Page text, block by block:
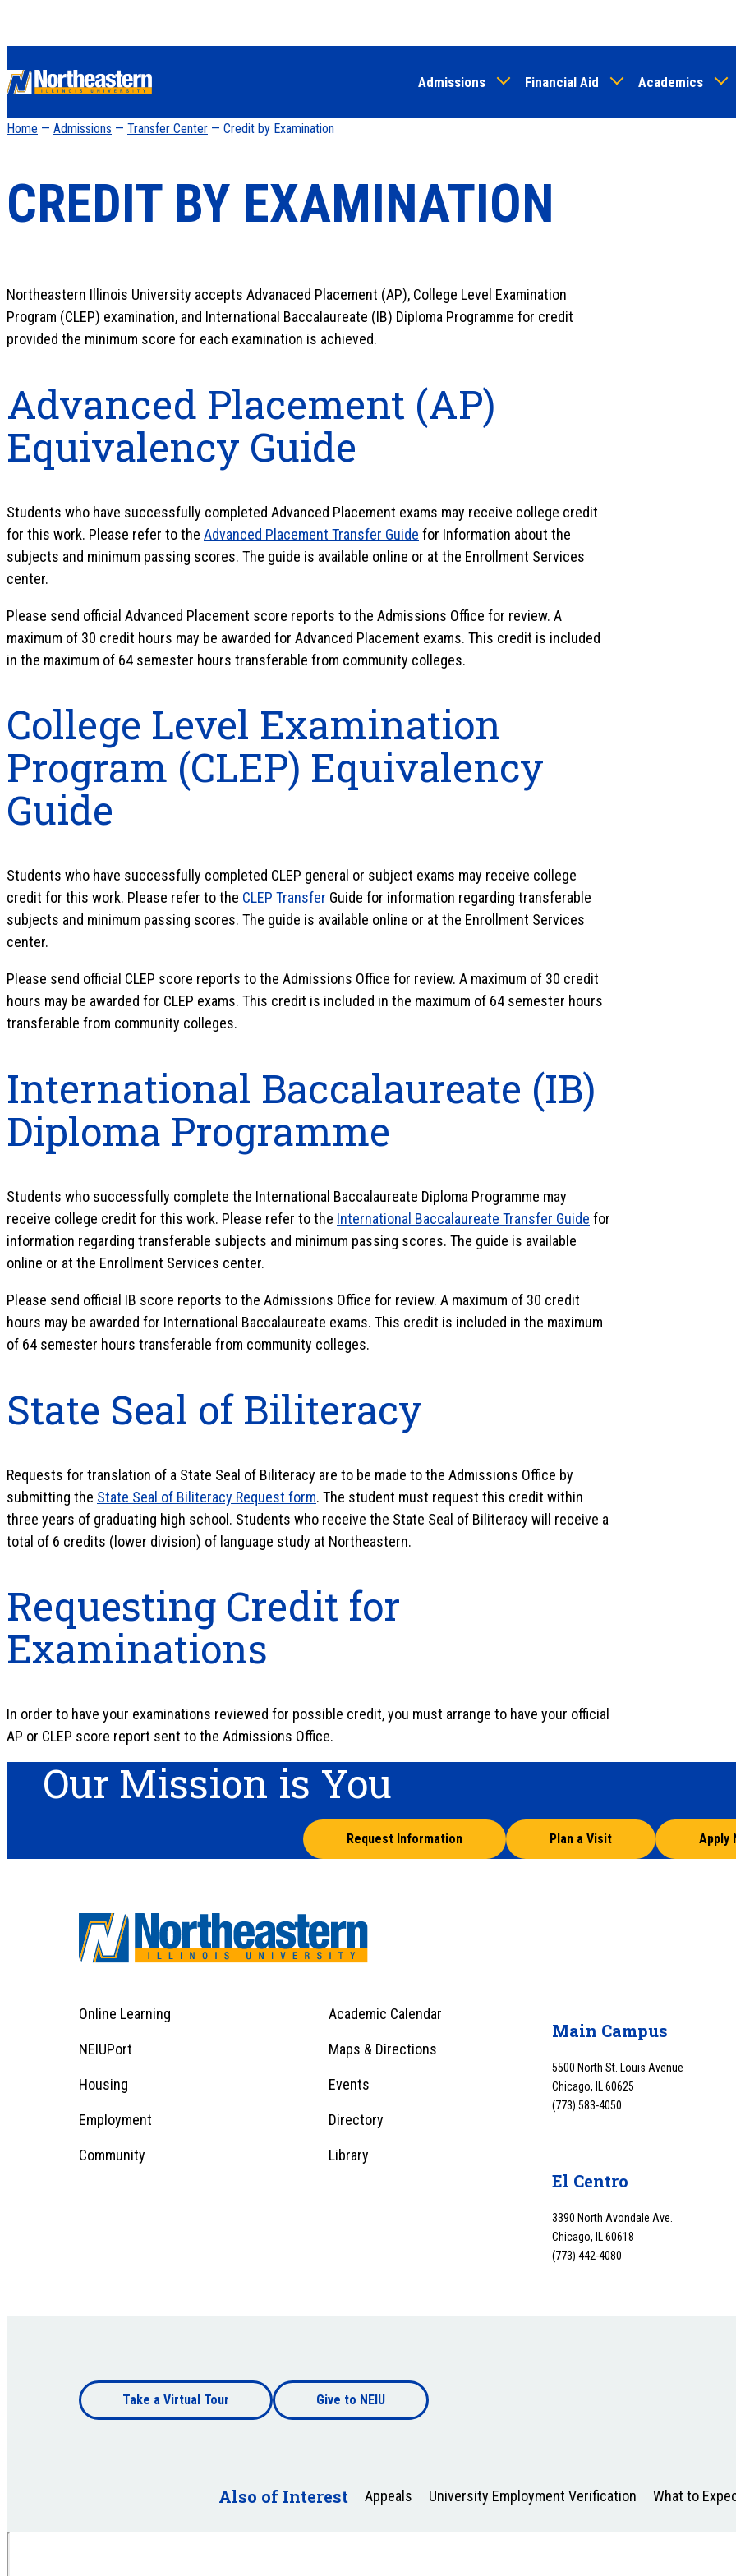
to
content
Admissions Financial Aid Academics
Home — Admissions — Transfer Center — Credit by Examination
CREDIT BY EXAMINATION
Northeastern Illinois University accepts Advanaced Placement (AP), College Level Examination
Program (CLEP) examination, and International Baccalaureate (IB) Diploma Programme for credit
provided the minimum score for each examination is achieved.
Advanced Placement (AP)
Equivalency Guide
Students who have successfully completed Advanced Placement exams may receive college credit
for this work. Please refer to the Advanced Placement Transfer Guide for Information about the
subjects and minimum passing scores. The guide is available online or at the Enrollment Services
center.
Please send official Advanced Placement score reports to the Admissions Office for review. A
maximum of 30 credit hours may be awarded for Advanced Placement exams. This credit is included
in the maximum of 64 semester hours transferable from community colleges.
College Level Examination
Program (CLEP) Equivalency
Guide
Students who have successfully completed CLEP general or subject exams may receive college
credit for this work. Please refer to the CLEP Transfer Guide for information regarding transferable
subjects and minimum passing scores. The guide is available online or at the Enrollment Services
center.
Please send official CLEP score reports to the Admissions Office for review. A maximum of 30 credit
hours may be awarded for CLEP exams. This credit is included in the maximum of 64 semester hours
transferable from community colleges.
International Baccalaureate (IB)
Diploma Programme
Students who successfully complete the International Baccalaureate Diploma Programme may
receive college credit for this work. Please refer to the International Baccalaureate Transfer Guide for
information regarding transferable subjects and minimum passing scores. The guide is available
online or at the Enrollment Services center.
Please send official IB score reports to the Admissions Office for review. A maximum of 30 credit
hours may be awarded for International Baccalaureate exams. This credit is included in the maximum
of 64 semester hours transferable from community colleges.
State Seal of Biliteracy
Requests for translation of a State Seal of Biliteracy are to be made to the Admissions Office by
submitting the State Seal of Biliteracy Request form. The student must request this credit within
three years of graduating high school. Students who receive the State Seal of Biliteracy will receive a
total of 6 credits (lower division) of language study at Northeastern.
Requesting Credit for
Examinations
In order to have your examinations reviewed for possible credit, you must arrange to have your official
AP or CLEP score report sent to the Admissions Office.
Our Mission is You
Request Information Plan a Visit Apply
Footer
Menu
1
Footer
1
Online Learning Academic Calendar
NEIUPort Maps & Directions
Housing Events
Employment Directory
Community Library
Main Campus
5500 North St. Louis Avenue
Chicago, IL 60625
(773) 583-4050
El Centro
3390 North Avondale Ave.
Chicago, IL 60618
(773) 442-4080
Footer
Footer
bottom
Take a Virtual Tour Give to NEIU
Also of Interest Appeals University Employment Verification What to